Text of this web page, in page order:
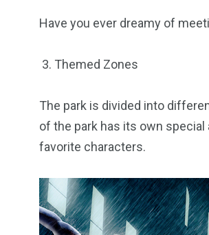
Have you ever dreamy of
3. Themed Zones
The park is divided into
of the park has its own
favorite characters.